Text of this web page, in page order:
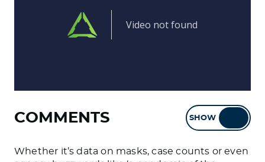
COMMENTS SHOW
Whether it’s data on masks, case counts or even